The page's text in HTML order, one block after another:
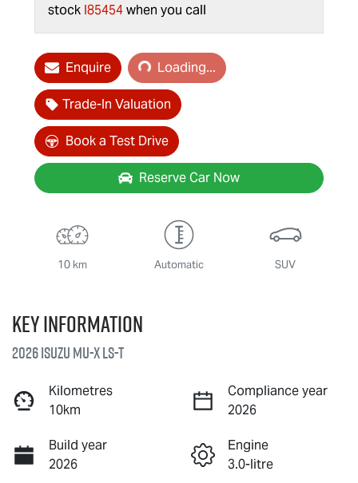
stock I85454when you call
Enquire Loading...Loading...
Trade-In Valuation
Book a Test Drive
Reserve Car Now
10 km Automatic SUV
Key information
2026 IsuzuMU-XLS-T
Kilometres
10km
Compliance year
2026
Build year
2026
Engine
3.0-litre